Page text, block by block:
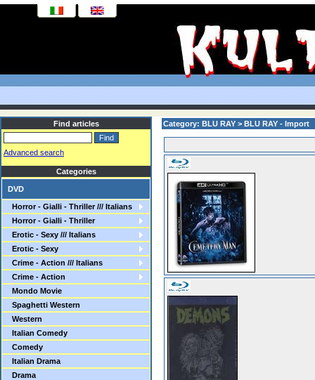
Find articles
Advanced search
Categories
DVD
Horror - Gialli - Thriller /// Italians
Horror - Gialli - Thriller
Erotic - Sexy /// Italians
Erotic - Sexy
Crime - Action /// Italians
Crime - Action
Mondo Movie
Spaghetti Western
Western
Italian Comedy
Comedy
Italian Drama
Drama
Category: BLU RAY > BLU RAY - Import